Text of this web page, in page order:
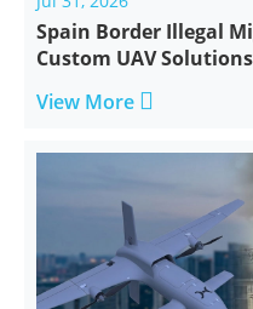
Spain Border Illegal
Custom UAV
View More 